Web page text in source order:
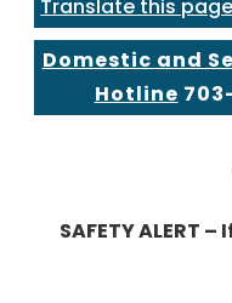
Translate this
Domestic and
Hotline
SAFETY ALERT